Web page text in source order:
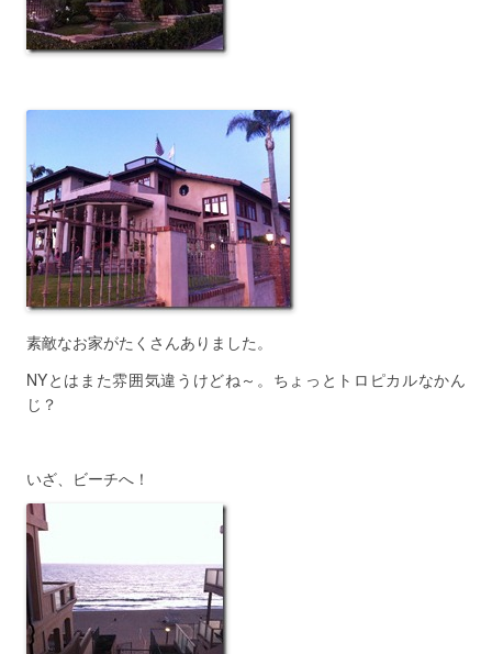
素敵なお家がたくさんありました。
NYとはまた雰囲気違うけどね～。ちょっとトロピカルなかん
じ？
いざ、ビーチへ！